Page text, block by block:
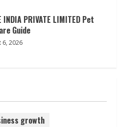
Eabenson on Heat Illness
7, 2026
growth